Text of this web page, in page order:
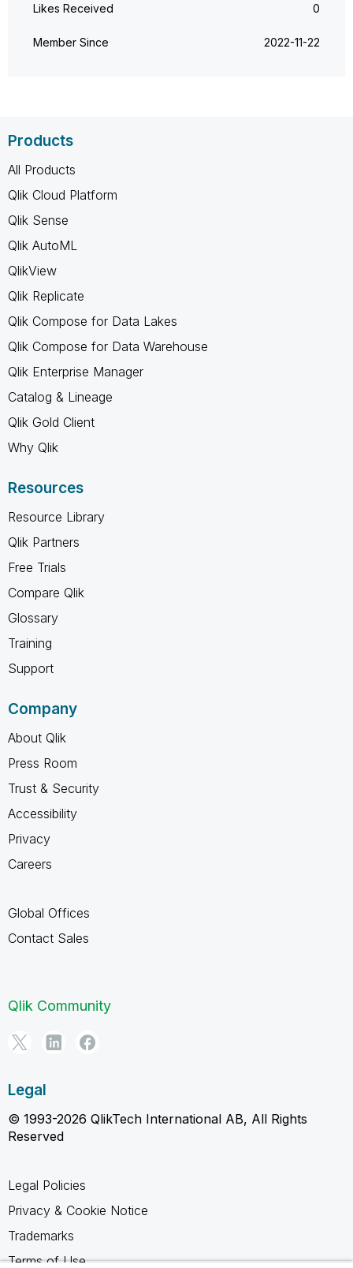
Likes Received 0
Member Since ‎2022-11-22
Products
All Products
Qlik Cloud Platform
Qlik Sense
Qlik AutoML
QlikView
Qlik Replicate
Qlik Compose for Data Lakes
Qlik Compose for Data Warehouse
Qlik Enterprise Manager
Catalog & Lineage
Qlik Gold Client
Why Qlik
Resources
Resource Library
Qlik Partners
Free Trials
Compare Qlik
Glossary
Training
Support
Company
About Qlik
Press Room
Trust & Security
Accessibility
Privacy
Careers
Global Offices
Contact Sales
Qlik Community
Legal
© 1993-2026 QlikTech International AB, All Rights
Reserved
Legal Policies
Privacy & Cookie Notice
Trademarks
Terms of Use